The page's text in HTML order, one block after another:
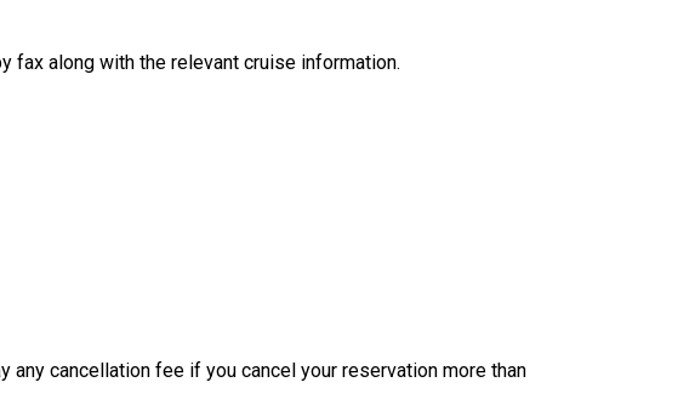
fax along with the relevant cruise information.
cancellation fee if you cancel your reservation more than